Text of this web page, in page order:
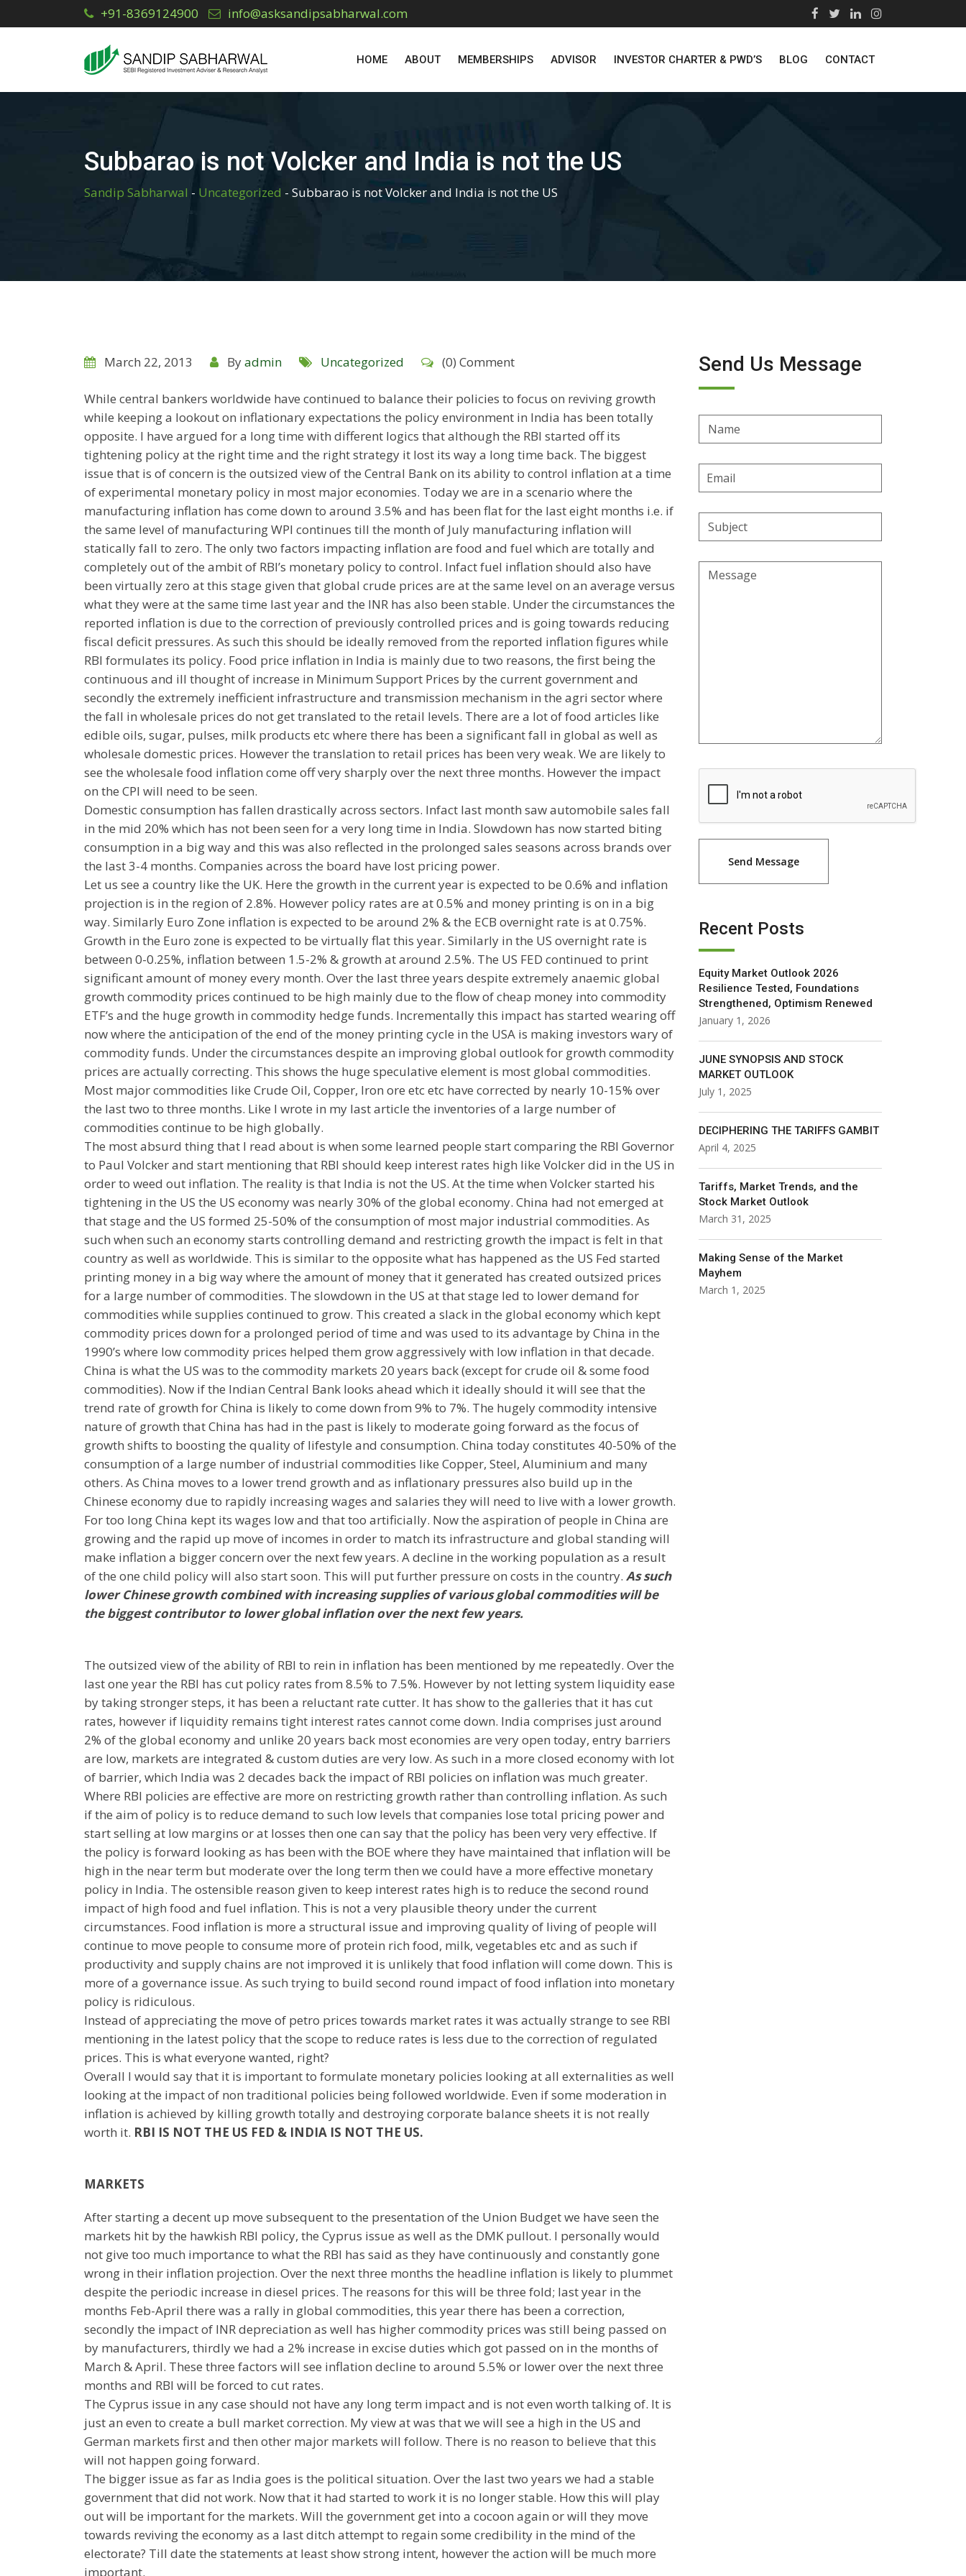
to
+91-8369124900 info@asksandipsabharwal.com
HOME ABOUT MEMBERSHIPS ADVISOR INVESTOR CHARTER & PWD’S BLOG CONTACT
Subbarao is not Volcker and India is not the US
Sandip Sabharwal - Uncategorized - Subbarao is not Volcker and India is not the US
March 22, 2013 Byadmin Uncategorized (0) Comment
While central bankers worldwide have continued to balance their policies to focus on reviving growth
while keeping a lookout on inflationary expectations the policy environment in India has been totally
opposite. I have argued for a long time with different logics that although the RBI started off its
tightening policy at the right time and the right strategy it lost its way a long time back. The biggest
issue that is of concern is the outsized view of the Central Bank on its ability to control inflation at a time
of experimental monetary policy in most major economies. Today we are in a scenario where the
manufacturing inflation has come down to around 3.5% and has been flat for the last eight months i.e. if
the same level of manufacturing WPI continues till the month of July manufacturing inflation will
statically fall to zero. The only two factors impacting inflation are food and fuel which are totally and
completely out of the ambit of RBI’s monetary policy to control. Infact fuel inflation should also have
been virtually zero at this stage given that global crude prices are at the same level on an average versus
what they were at the same time last year and the INR has also been stable. Under the circumstances the
reported inflation is due to the correction of previously controlled prices and is going towards reducing
fiscal deficit pressures. As such this should be ideally removed from the reported inflation figures while
RBI formulates its policy. Food price inflation in India is mainly due to two reasons, the first being the
continuous and ill thought of increase in Minimum Support Prices by the current government and
secondly the extremely inefficient infrastructure and transmission mechanism in the agri sector where
the fall in wholesale prices do not get translated to the retail levels. There are a lot of food articles like
edible oils, sugar, pulses, milk products etc where there has been a significant fall in global as well as
wholesale domestic prices. However the translation to retail prices has been very weak. We are likely to
see the wholesale food inflation come off very sharply over the next three months. However the impact
on the CPI will need to be seen.
Domestic consumption has fallen drastically across sectors. Infact last month saw automobile sales fall
in the mid 20% which has not been seen for a very long time in India. Slowdown has now started biting
consumption in a big way and this was also reflected in the prolonged sales seasons across brands over
the last 3-4 months. Companies across the board have lost pricing power.
Let us see a country like the UK. Here the growth in the current year is expected to be 0.6% and inflation
projection is in the region of 2.8%. However policy rates are at 0.5% and money printing is on in a big
way. Similarly Euro Zone inflation is expected to be around 2% & the ECB overnight rate is at 0.75%.
Growth in the Euro zone is expected to be virtually flat this year. Similarly in the US overnight rate is
between 0-0.25%, inflation between 1.5-2% & growth at around 2.5%. The US FED continued to print
significant amount of money every month. Over the last three years despite extremely anaemic global
growth commodity prices continued to be high mainly due to the flow of cheap money into commodity
ETF’s and the huge growth in commodity hedge funds. Incrementally this impact has started wearing off
now where the anticipation of the end of the money printing cycle in the USA is making investors wary of
commodity funds. Under the circumstances despite an improving global outlook for growth commodity
prices are actually correcting. This shows the huge speculative element is most global commodities.
Most major commodities like Crude Oil, Copper, Iron ore etc etc have corrected by nearly 10-15% over
the last two to three months. Like I wrote in my last article the inventories of a large number of
commodities continue to be high globally.
The most absurd thing that I read about is when some learned people start comparing the RBI Governor
to Paul Volcker and start mentioning that RBI should keep interest rates high like Volcker did in the US in
order to weed out inflation. The reality is that India is not the US. At the time when Volcker started his
tightening in the US the US economy was nearly 30% of the global economy. China had not emerged at
that stage and the US formed 25-50% of the consumption of most major industrial commodities. As
such when such an economy starts controlling demand and restricting growth the impact is felt in that
country as well as worldwide. This is similar to the opposite what has happened as the US Fed started
printing money in a big way where the amount of money that it generated has created outsized prices
for a large number of commodities. The slowdown in the US at that stage led to lower demand for
commodities while supplies continued to grow. This created a slack in the global economy which kept
commodity prices down for a prolonged period of time and was used to its advantage by China in the
1990’s where low commodity prices helped them grow aggressively with low inflation in that decade.
China is what the US was to the commodity markets 20 years back (except for crude oil & some food
commodities). Now if the Indian Central Bank looks ahead which it ideally should it will see that the
trend rate of growth for China is likely to come down from 9% to 7%. The hugely commodity intensive
nature of growth that China has had in the past is likely to moderate going forward as the focus of
growth shifts to boosting the quality of lifestyle and consumption. China today constitutes 40-50% of the
consumption of a large number of industrial commodities like Copper, Steel, Aluminium and many
others. As China moves to a lower trend growth and as inflationary pressures also build up in the
Chinese economy due to rapidly increasing wages and salaries they will need to live with a lower growth.
For too long China kept its wages low and that too artificially. Now the aspiration of people in China are
growing and the rapid up move of incomes in order to match its infrastructure and global standing will
make inflation a bigger concern over the next few years. A decline in the working population as a result
of the one child policy will also start soon. This will put further pressure on costs in the country. As such
lower Chinese growth combined with increasing supplies of various global commodities will be
the biggest contributor to lower global inflation over the next few years.
The outsized view of the ability of RBI to rein in inflation has been mentioned by me repeatedly. Over the
last one year the RBI has cut policy rates from 8.5% to 7.5%. However by not letting system liquidity ease
by taking stronger steps, it has been a reluctant rate cutter. It has show to the galleries that it has cut
rates, however if liquidity remains tight interest rates cannot come down. India comprises just around
2% of the global economy and unlike 20 years back most economies are very open today, entry barriers
are low, markets are integrated & custom duties are very low. As such in a more closed economy with lot
of barrier, which India was 2 decades back the impact of RBI policies on inflation was much greater.
Where RBI policies are effective are more on restricting growth rather than controlling inflation. As such
if the aim of policy is to reduce demand to such low levels that companies lose total pricing power and
start selling at low margins or at losses then one can say that the policy has been very very effective. If
the policy is forward looking as has been with the BOE where they have maintained that inflation will be
high in the near term but moderate over the long term then we could have a more effective monetary
policy in India. The ostensible reason given to keep interest rates high is to reduce the second round
impact of high food and fuel inflation. This is not a very plausible theory under the current
circumstances. Food inflation is more a structural issue and improving quality of living of people will
continue to move people to consume more of protein rich food, milk, vegetables etc and as such if
productivity and supply chains are not improved it is unlikely that food inflation will come down. This is
more of a governance issue. As such trying to build second round impact of food inflation into monetary
policy is ridiculous.
Instead of appreciating the move of petro prices towards market rates it was actually strange to see RBI
mentioning in the latest policy that the scope to reduce rates is less due to the correction of regulated
prices. This is what everyone wanted, right?
Overall I would say that it is important to formulate monetary policies looking at all externalities as well
looking at the impact of non traditional policies being followed worldwide. Even if some moderation in
inflation is achieved by killing growth totally and destroying corporate balance sheets it is not really
worth it. RBI IS NOT THE US FED & INDIA IS NOT THE US.
MARKETS
After starting a decent up move subsequent to the presentation of the Union Budget we have seen the
markets hit by the hawkish RBI policy, the Cyprus issue as well as the DMK pullout. I personally would
not give too much importance to what the RBI has said as they have continuously and constantly gone
wrong in their inflation projection. Over the next three months the headline inflation is likely to plummet
despite the periodic increase in diesel prices. The reasons for this will be three fold; last year in the
months Feb-April there was a rally in global commodities, this year there has been a correction,
secondly the impact of INR depreciation as well has higher commodity prices was still being passed on
by manufacturers, thirdly we had a 2% increase in excise duties which got passed on in the months of
March & April. These three factors will see inflation decline to around 5.5% or lower over the next three
months and RBI will be forced to cut rates.
The Cyprus issue in any case should not have any long term impact and is not even worth talking of. It is
just an even to create a bull market correction. My view at was that we will see a high in the US and
German markets first and then other major markets will follow. There is no reason to believe that this
will not happen going forward.
The bigger issue as far as India goes is the political situation. Over the last two years we had a stable
government that did not work. Now that it had started to work it is no longer stable. How this will play
out will be important for the markets. Will the government get into a cocoon again or will they move
towards reviving the economy as a last ditch attempt to regain some credibility in the mind of the
electorate? Till date the statements at least show strong intent, however the action will be much more
important.
Send Us Message
Name
Email
Address
Subject
Message
Recent Posts
Equity Market Outlook 2026
Resilience Tested, Foundations
Strengthened, Optimism Renewed
January 1, 2026
JUNE SYNOPSIS AND STOCK
MARKET OUTLOOK
July 1, 2025
DECIPHERING THE TARIFFS GAMBIT
April 4, 2025
Tariffs, Market Trends, and the
Stock Market Outlook
March 31, 2025
Making Sense of the Market
Mayhem
March 1, 2025